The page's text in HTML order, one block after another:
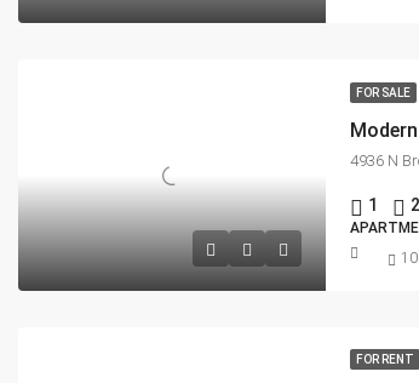
FOR SALE
4936 N
1 2
FOR RENT